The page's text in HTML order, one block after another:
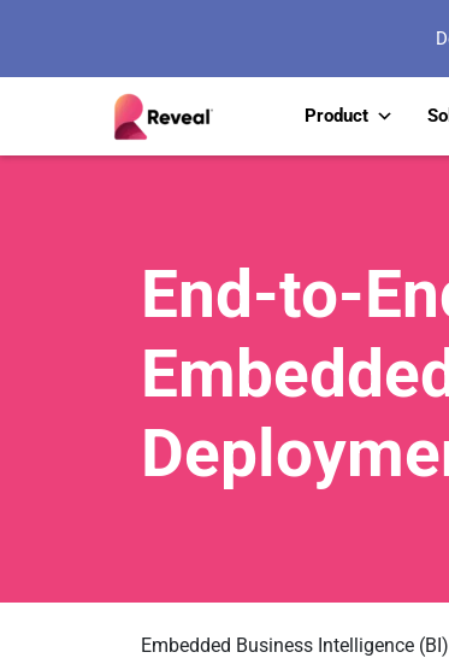
Product
End-to-
Embedded Business Intelligence